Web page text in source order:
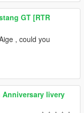
GT [RTR
, could you
Anniversary livery